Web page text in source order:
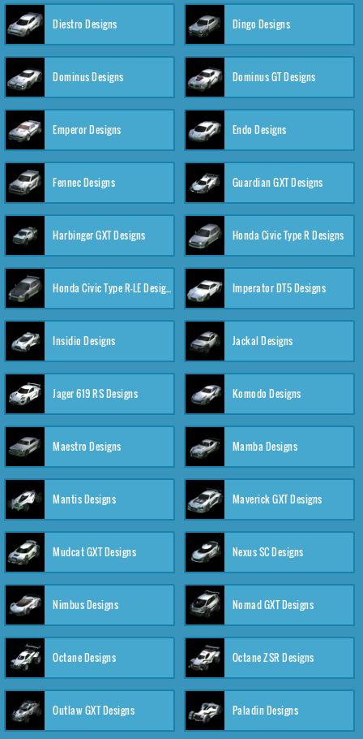
Diestro Designs Dingo Designs
Dominus Designs Dominus GT Designs
Emperor Designs Endo Designs
Fennec Designs Guardian GXT Designs
Harbinger GXT Designs Honda Civic Type R Designs
Honda Civic Type R-LE Designs Imperator DT5 Designs
Insidio Designs Jackal Designs
Jager 619 RS Designs Komodo Designs
Maestro Designs Mamba Designs
Mantis Designs Maverick GXT Designs
Mudcat GXT Designs Nexus SC Designs
Nimbus Designs Nomad GXT Designs
Octane Designs Octane ZSR Designs
Outlaw GXT Designs Paladin Designs